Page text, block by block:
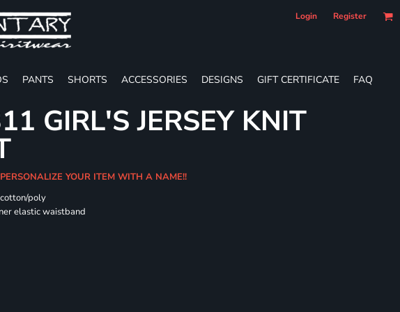
Login Register
PANTS SHORTS ACCESSORIES DESIGNS GIFT CERTIFICATE FAQ
GIRL'S JERSEY KNIT
YOUR ITEM WITH A NAME!!
poly
elastic waistband